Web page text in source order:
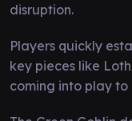
disruption.
Players quickly
key pieces like
coming into play